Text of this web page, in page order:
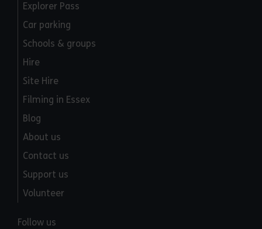
Explorer Pass
Car parking
Schools & groups
Hire
Site Hire
Filming in Essex
Blog
About us
Contact us
Support us
Volunteer
Follow us